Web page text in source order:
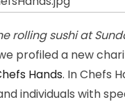
rolling sushi at
profiled a new
Hands. In Chefs
individuals with